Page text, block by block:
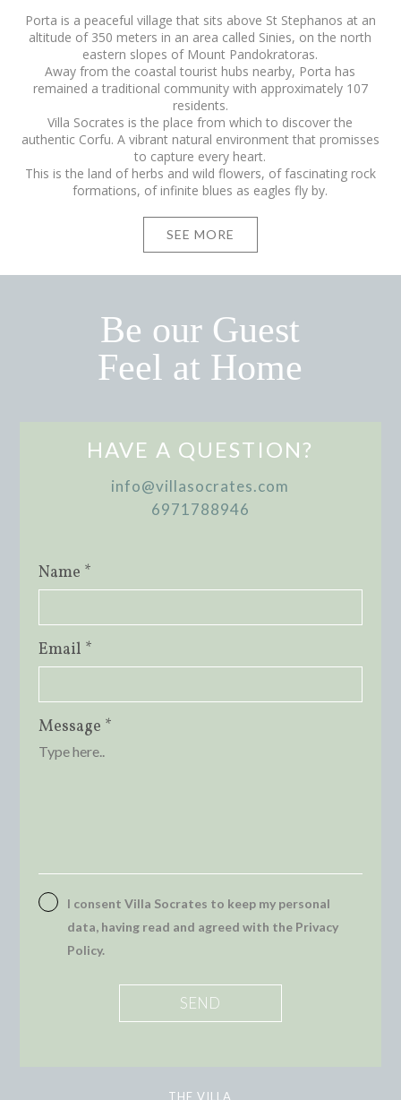
Porta is a peaceful village that sits above St Stephanos at an
altitude of 350 meters in an area called Sinies, on the north
eastern slopes of Mount Pandokratoras.
Away from the coastal tourist hubs nearby, Porta has
remained a traditional community with approximately 107
residents.
Villa Socrates is the place from which to discover the
authentic Corfu. A vibrant natural environment that promisses
to capture every heart.
This is the land of herbs and wild flowers, of fascinating rock
formations, of infinite blues as eagles fly by.
SEE MORE
Be our Guest
Feel at Home
HAVE A QUESTION?
info@villasocrates.com
6971788946
Name *
Email *
Message *
I consent Villa Socrates to keep my personal
data, having read and agreed with the Privacy
Policy.
THE VILLA